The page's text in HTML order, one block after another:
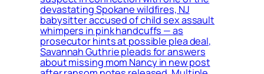
devastating Spokane wildfires, NJ
babysitter accused of child sex assault
whimpers in pink handcuffs — as
prosecutor hints at possible plea deal,
Savannah Guthrie pleads for answers
about missing mom Nancy in new post